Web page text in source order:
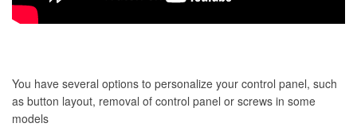
You have several options to personalize your control panel, such
as button layout, removal of control panel or screws in some
models